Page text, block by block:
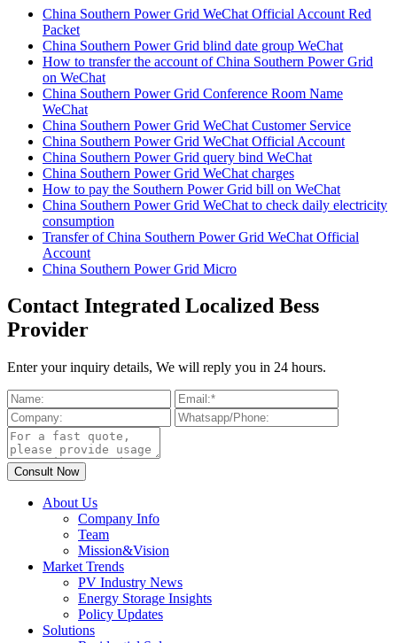
China Southern Power Grid WeChat Official Account Red
Packet
China Southern Power Grid blind date group WeChat
How to transfer the account of China Southern Power Grid
on WeChat
China Southern Power Grid Conference Room Name
WeChat
China Southern Power Grid WeChat Customer Service
China Southern Power Grid WeChat Official Account
China Southern Power Grid query bind WeChat
China Southern Power Grid WeChat charges
How to pay the Southern Power Grid bill on WeChat
China Southern Power Grid WeChat to check daily electricity
consumption
Transfer of China Southern Power Grid WeChat Official
Account
China Southern Power Grid Micro
Contact Integrated Localized Bess
Provider
Enter your inquiry details, We will reply you in 24 hours.
About Us
Company Info
Team
Mission&Vision
Market Trends
PV Industry News
Energy Storage Insights
Policy Updates
Solutions